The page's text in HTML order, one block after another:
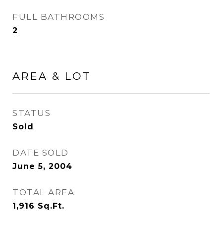
FULL BATHROOMS
2
AREA & LOT
STATUS
Sold
DATE SOLD
June 5, 2004
TOTAL AREA
1,916 Sq.Ft.